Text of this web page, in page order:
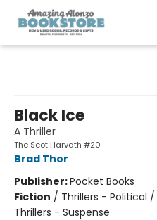
Black Ice
A Thriller
The Scot Harvath #20
Brad Thor
Publisher:Pocket Books
Fiction / Thrillers - Political
Thrillers - Suspense